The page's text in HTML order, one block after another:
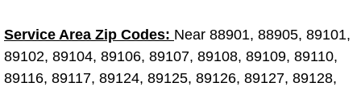
Preventative Maintenance Services
Service Area Zip Codes: Near 88901, 88905, 89101,
89102, 89104, 89106, 89107, 89108, 89109, 89110,
89116, 89117, 89124, 89125, 89126, 89127, 89128,